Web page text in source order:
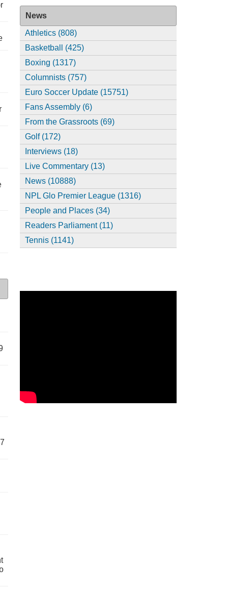
News
Athletics (808)
Basketball (425)
Boxing (1317)
Columnists (757)
Euro Soccer Update (15751)
Fans Assembly (6)
From the Grassroots (69)
Golf (172)
Interviews (18)
Live Commentary (13)
News (10888)
NPL Glo Premier League (1316)
People and Places (34)
Readers Parliament (11)
Tennis (1141)